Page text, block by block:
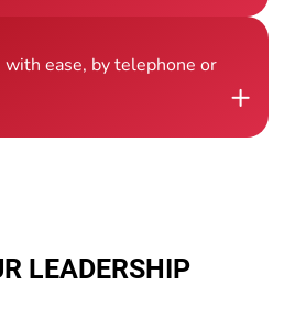
ease, by telephone or
+
LEADERSHIP